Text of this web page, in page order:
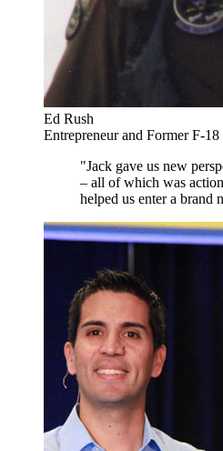
Ed Rush
Entrepreneur and Former F-
"Jack gave us new
– all of which was
helped us enter a brand